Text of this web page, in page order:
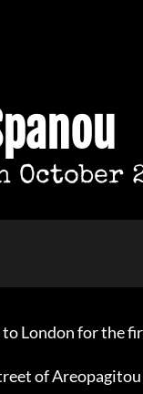
October
London for the
of